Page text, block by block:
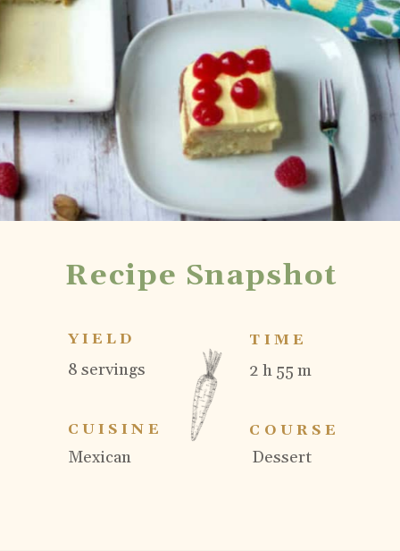
Recipe Snapshot
YIELD
8 servings 2 h 55 m
Mexican Dessert
TIME
CUISINE COURSE